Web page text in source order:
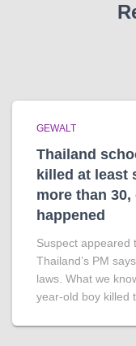
GEWALT
Thailand
killed at least
more than
happened
Suspect appeared
Thailand’s PM
laws. What we
year-old boy killed